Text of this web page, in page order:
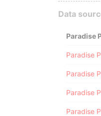
Data
Paradise